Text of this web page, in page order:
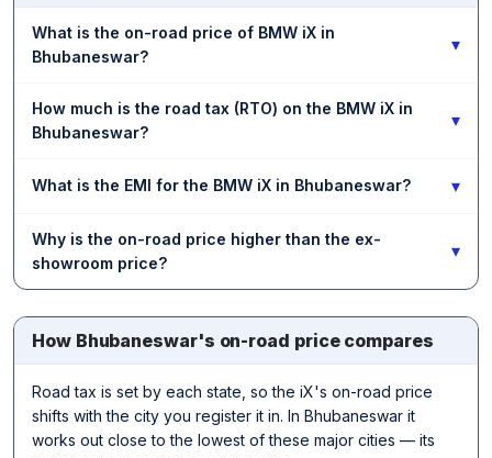
What is the on-road price of BMW iX in
Bhubaneswar?
▾
How much is the road tax (RTO) on the BMW iX in
Bhubaneswar?
▾
What is the EMI for the BMW iX in Bhubaneswar? ▾
Why is the on-road price higher than the ex-
showroom price?
▾
How Bhubaneswar's on-road price compares
Road tax is set by each state, so the iX's on-road price
shifts with the city you register it in. In Bhubaneswar it
works out close to the lowest of these major cities — its